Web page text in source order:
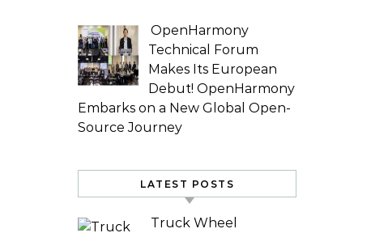
OpenHarmony
Technical Forum
Makes Its European
Debut! OpenHarmony
Embarks on a New Global Open-
Source Journey
LATEST POSTS
Truck Wheel